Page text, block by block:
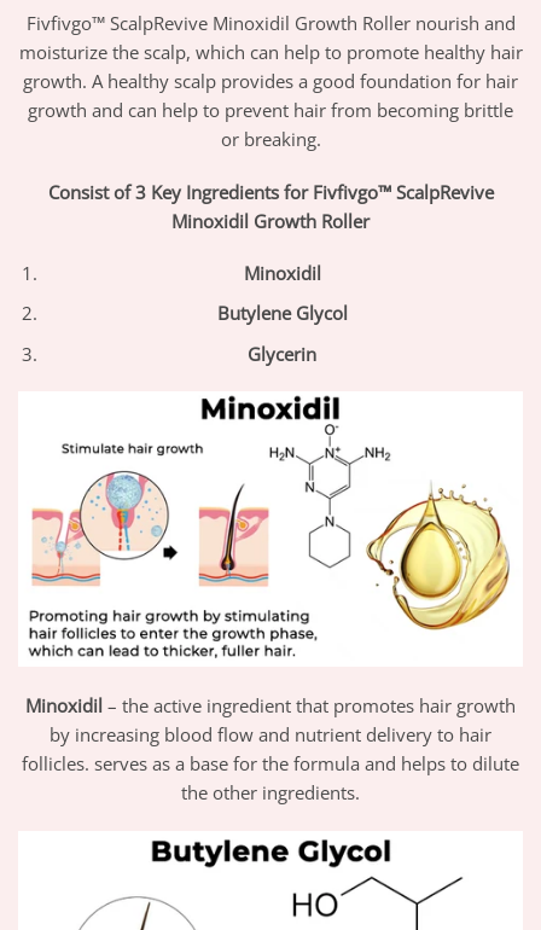
Fivfivgo™ ScalpRevive Minoxidil Growth Roller nourish and
moisturize the scalp, which can help to promote healthy hair
growth. A healthy scalp provides a good foundation for hair
growth and can help to prevent hair from becoming brittle
or breaking.
Consist of 3 Key Ingredients for Fivfivgo™ ScalpRevive
Minoxidil Growth Roller
Minoxidil
Butylene Glycol
Glycerin
Minoxidil – the active ingredient that promotes hair growth
by increasing blood flow and nutrient delivery to hair
follicles. serves as a base for the formula and helps to dilute
the other ingredients.